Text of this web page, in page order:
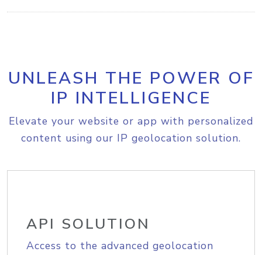
UNLEASH THE POWER OF
IP INTELLIGENCE
Elevate your website or app with personalized
content using our IP geolocation solution.
API SOLUTION
Access to the advanced geolocation